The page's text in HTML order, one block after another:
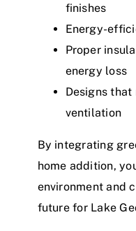
finishes
Energy-
Proper
energy loss
Designs
ventilation
By integrating
home addition,
environment and
future for Lake